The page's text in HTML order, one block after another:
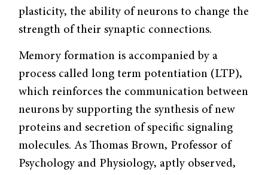
plasticity, the ability of neurons to change the
strength of their synaptic connections.
Memory formation is accompanied by a
process called long term potentiation (LTP),
which reinforces the communication between
neurons by supporting the synthesis of new
proteins and secretion of specific signaling
molecules. As Thomas Brown, Professor of
Psychology and Physiology, aptly observed,